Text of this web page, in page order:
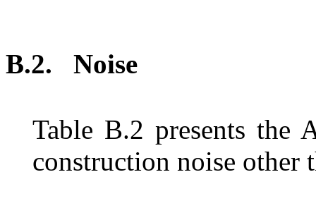
B.2. Noise
Table B.2 presents the
construction noise other